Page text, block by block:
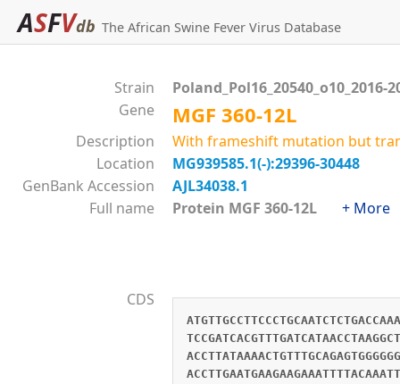
ASFVdb The African Swine Fever Virus Database
Strain
Poland_Pol16_20540_o10_2016-
Gene
MGF 360-12L
Description
With frameshift mutation but
Location
MG939585.1(-):29396-30448
GenBank Accession
AJL34038.1
Full name
Protein MGF 360-12L + More
CDS